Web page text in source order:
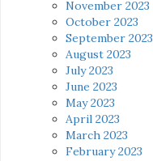
November 2023
October 2023
September 2023
August 2023
July 2023
June 2023
May 2023
April 2023
March 2023
February 2023